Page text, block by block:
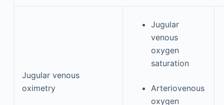
Jugular venous
oximetry
Jugular
venous
oxygen
saturation
Arteriovenous
oxygen